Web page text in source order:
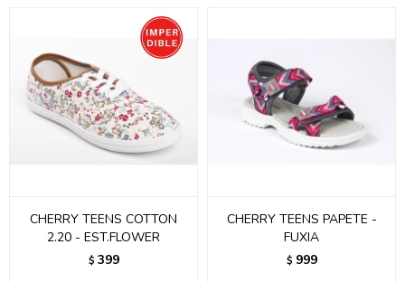
CHERRY TEENS COTTON
2.20 - EST.FLOWER
$ 399
CHERRY TEENS PAPETE -
FUXIA
$ 999